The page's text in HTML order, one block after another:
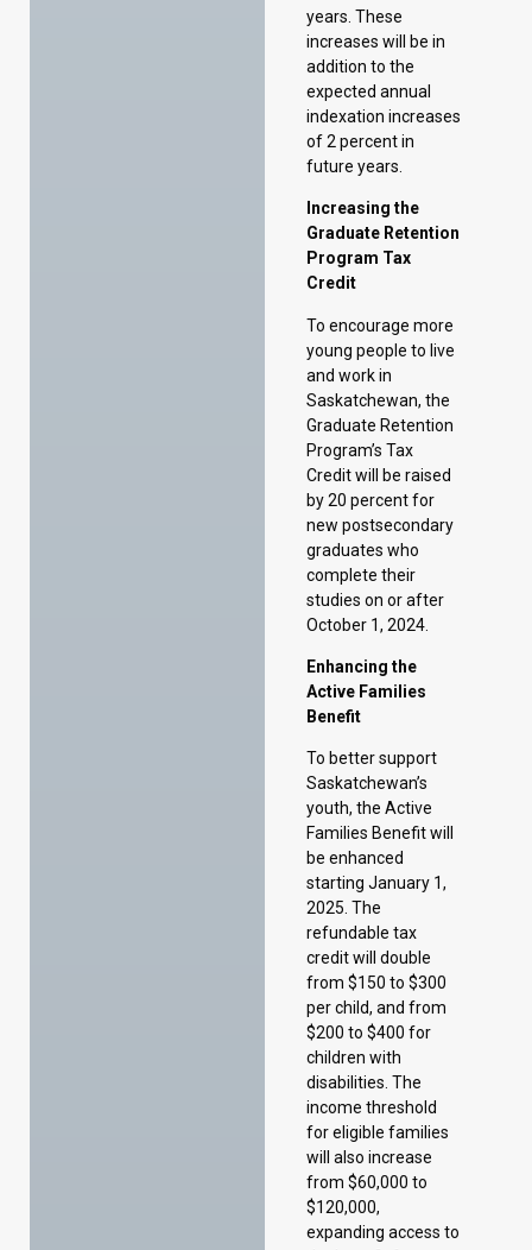
future years.
Program Tax
To encourage more
young people to live
and work in
Saskatchewan, the
Graduate Retention
Credit will be raised
by 20 percent for
new postsecondary
graduates who
complete their
studies on or after
October 1, 2024.
Enhancing the
Active Families
Benefit
To better support
Saskatchewan’s
youth, the Active
Families Benefit will
be enhanced
2025. The
refundable tax
credit will double
from $150 to $300
per child, and from
$200 to $400 for
children with
disabilities. The
income threshold
for eligible families
will also increase
from $60,000 to
$120,000,
expanding access to
the benefit for more
households.
Introduction of the
Fertility Treatment
Tax Credit